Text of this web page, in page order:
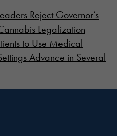
Reject Governor’s
Legalization
to Use Medical
Advance in Several